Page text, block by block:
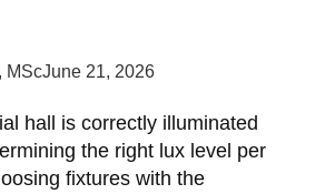
MScJune 21, 2026
hall is correctly illuminated
the right lux level per
fixtures with the